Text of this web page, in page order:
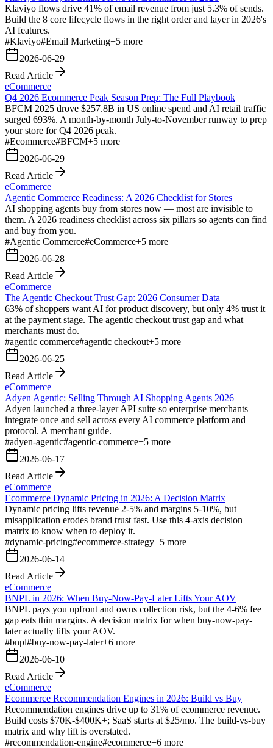
Klaviyo flows drive 41% of email revenue from just 5.3% of sends.
Build the 8 core lifecycle flows in the right order and layer in 2026's
AI features.
#Klaviyo#Email Marketing+5 more
2026-06-29
Read Article
eCommerce
Q4 2026 Ecommerce Peak Season Prep: The Full Playbook
BFCM 2025 drove $257.8B in US online spend and AI retail traffic
surged 693%. A month-by-month July-to-November runway to prep
your store for Q4 2026 peak.
#Ecommerce#BFCM+5 more
2026-06-29
Read Article
eCommerce
Agentic Commerce Readiness: A 2026 Checklist for Stores
AI shopping agents buy from stores now — most are invisible to
them. A 2026 readiness checklist across six pillars so agents can find
and buy from you.
#Agentic Commerce#eCommerce+5 more
2026-06-28
Read Article
eCommerce
The Agentic Checkout Trust Gap: 2026 Consumer Data
63% of shoppers want AI for product discovery, but only 4% trust it
at the payment stage. The agentic checkout trust gap and what
merchants must do.
#agentic commerce#agentic checkout+5 more
2026-06-25
Read Article
eCommerce
Adyen Agentic: Selling Through AI Shopping Agents 2026
Adyen launched a three-layer API suite so enterprise merchants
integrate once and sell across every AI commerce platform and
protocol. A merchant guide.
#adyen-agentic#agentic-commerce+5 more
2026-06-17
Read Article
eCommerce
Ecommerce Dynamic Pricing in 2026: A Decision Matrix
Dynamic pricing lifts revenue 2-5% and margins 5-10%, but
misapplication erodes brand trust fast. Use this 4-axis decision
matrix to know when to deploy it.
#dynamic-pricing#ecommerce-strategy+5 more
2026-06-14
Read Article
eCommerce
BNPL in 2026: When Buy-Now-Pay-Later Lifts Your AOV
BNPL pays you upfront and owns collection risk, but the 4-6% fee
gap eats thin margins. A decision matrix for when buy-now-pay-
later actually lifts your AOV.
#bnpl#buy-now-pay-later+6 more
2026-06-10
Read Article
eCommerce
Ecommerce Recommendation Engines in 2026: Build vs Buy
Recommendation engines drive up to 31% of ecommerce revenue.
Build costs $70K-$400K+; SaaS starts at $25/mo. The build-vs-buy
matrix and why lift is overstated.
#recommendation-engine#ecommerce+6 more